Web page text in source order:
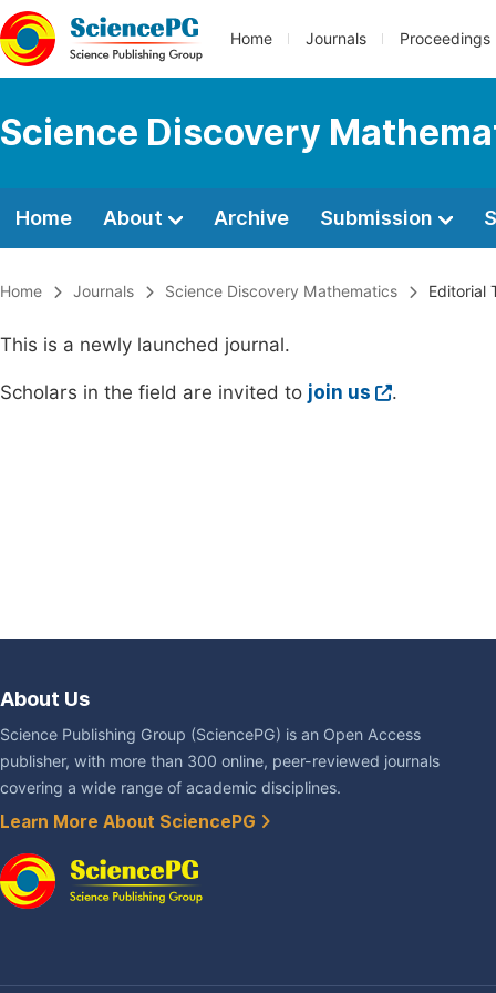
Home Journals Proceedings
Science Discovery
Home About Archive Submission
Home Journals Science Discovery Mathematics Editorial
This is a newly launched journal.
Scholars in the field are invited to join us .
About Us
Science Publishing Group (SciencePG) is an Open Access
publisher, with more than 300 online, peer-reviewed journals
covering a wide range of academic disciplines.
Learn More About SciencePG